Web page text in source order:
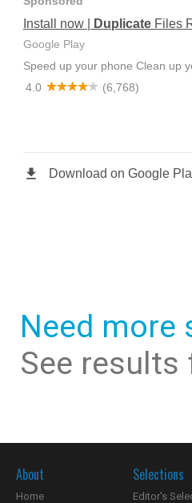
Need more
See results
About
Home
Selections
Editor's